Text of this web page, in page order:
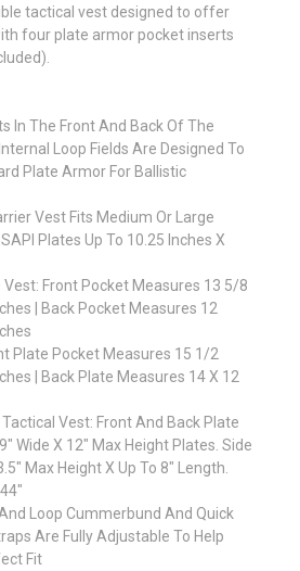
tactical vest designed to offer
four plate armor pocket inserts
In The Front And Back Of The
Loop Fields Are Designed To
Plate Armor For Ballistic
Vest Fits Medium Or Large
Plates Up To 10.25 Inches X
Vest: Front Pocket Measures 13 5/8
| Back Pocket Measures 12
Plate Pocket Measures 15 1/2
| Back Plate Measures 14 X 12
Vest: Front And Back Plate
Wide X 12" Max Height Plates. Side
Max Height X Up To 8" Length.
Loop Cummerbund And Quick
Are Fully Adjustable To Help
Fit